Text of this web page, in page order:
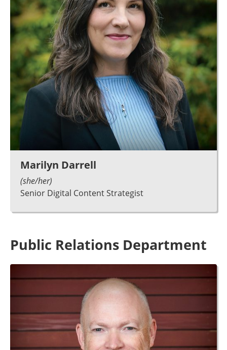
Marilyn Darrell
(she/her)
Senior Digital Content Strategist
Public Relations Department